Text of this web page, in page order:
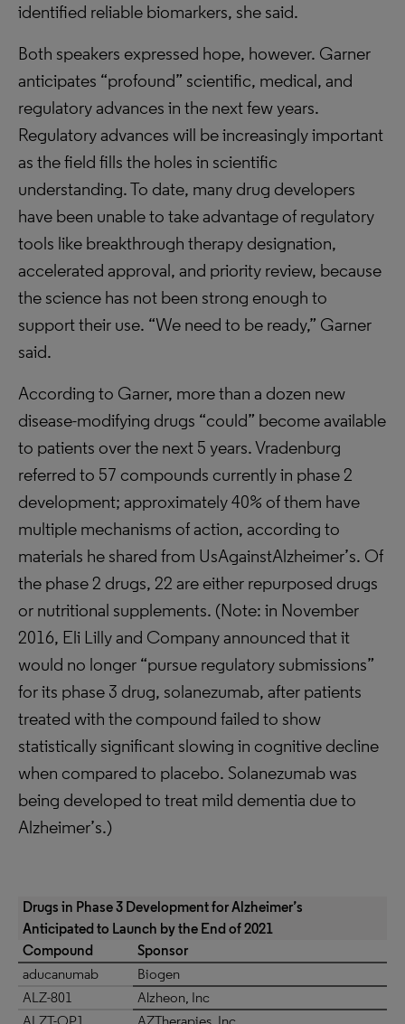
identified reliable biomarkers, she said.
Both speakers expressed hope, however. Garner
anticipates “profound” scientific, medical, and
regulatory advances in the next few years.
Regulatory advances will be increasingly important
as the field fills the holes in scientific
understanding. To date, many drug developers
have been unable to take advantage of regulatory
tools like breakthrough therapy designation,
accelerated approval, and priority review, because
the science has not been strong enough to
support their use. “We need to be ready,” Garner
said.
According to Garner, more than a dozen new
disease-modifying drugs “could” become available
to patients over the next 5 years. Vradenburg
referred to 57 compounds currently in phase 2
development; approximately 40% of them have
multiple mechanisms of action, according to
materials he shared from UsAgainstAlzheimer’s. Of
the phase 2 drugs, 22 are either repurposed drugs
or nutritional supplements. (Note: in November
2016, Eli Lilly and Company announced that it
would no longer “pursue regulatory submissions”
for its phase 3 drug, solanezumab, after patients
treated with the compound failed to show
statistically significant slowing in cognitive decline
when compared to placebo. Solanezumab was
being developed to treat mild dementia due to
Alzheimer’s.)
Drugs in Phase 3 Development for Alzheimer’s
Anticipated to Launch by the End of 2021
Compound
Sponsor
aducanumab
Biogen
ALZ-801
Alzheon, Inc